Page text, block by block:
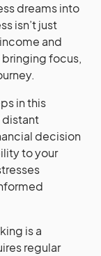
dreams into
isn’t just
and
focus,
in this
distant
decision
to your
is a
regular